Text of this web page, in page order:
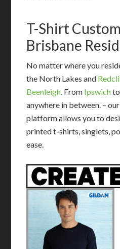
T-Shirt
Brisbane
No matter where you
the North Lakes and
Beenleigh. From Ipswich
anywhere in between. –
platform allows you to
printed t-shirts, singlets,
ease.